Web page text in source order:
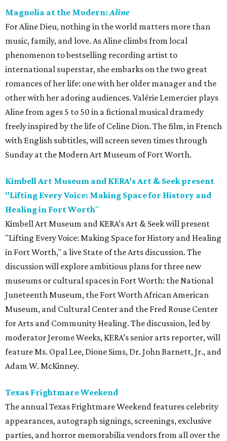
Magnolia at the Modern:Aline
For Aline Dieu, nothing in the world matters more than
music, family, and love. As Aline climbs from local
phenomenon to bestselling recording artist to
international superstar, she embarks on the two great
romances of her life: one with her older manager and the
other with her adoring audiences. Valérie Lemercier plays
Aline from ages 5 to 50 in a fictional musical dramedy
freely inspired by the life of Celine Dion. The film, in French
with English subtitles, will screen seven times through
Sunday at the Modern Art Museum of Fort Worth.
Kimbell Art Museum and KERA’s Art & Seek present
"Lifting Every Voice: Making Space for History and
Healing in Fort Worth"
Kimbell Art Museum and KERA’s Art & Seek will present
"Lifting Every Voice: Making Space for History and Healing
in Fort Worth," a live State of the Arts discussion. The
discussion will explore ambitious plans for three new
museums or cultural spaces in Fort Worth: the National
Juneteenth Museum, the Fort Worth African American
Museum, and Cultural Center and the Fred Rouse Center
for Arts and Community Healing. The discussion, led by
moderator Jerome Weeks, KERA’s senior arts reporter, will
feature Ms. Opal Lee, Dione Sims, Dr. John Barnett, Jr., and
Adam W. McKinney.
Texas Frightmare Weekend
The annual Texas Frightmare Weekend features celebrity
appearances, autograph signings, screenings, exclusive
parties, and horror memorabilia vendors from all over the